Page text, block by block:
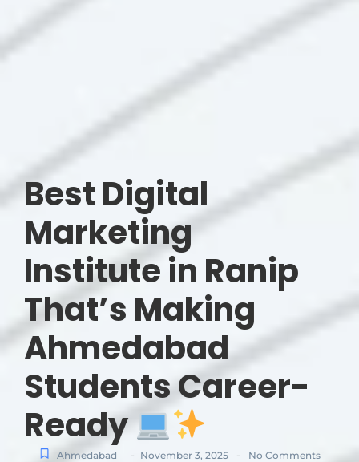
Best Digital
Marketing
Institute in Ranip
That’s Making
Ahmedabad
Students Career-
Ready
Ahmedabad - November 3, 2025 - No Comments